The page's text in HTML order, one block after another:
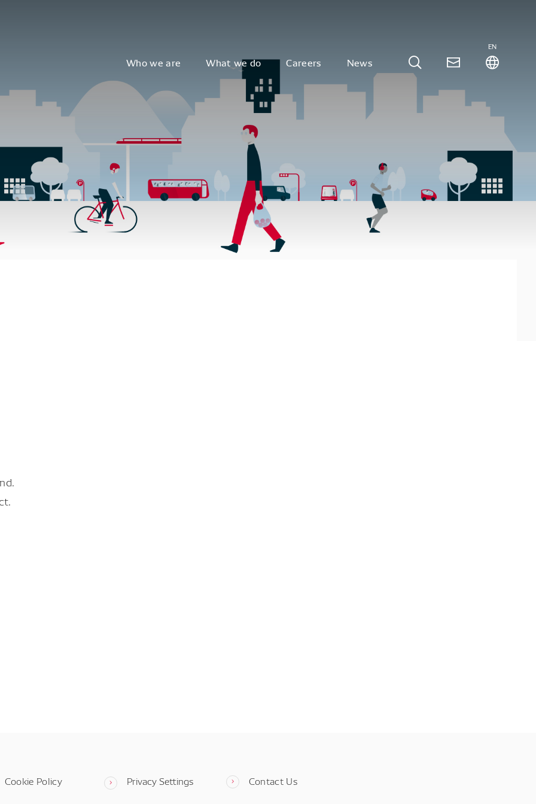
Who we are What we do Careers News
EN
Cookie Policy Privacy Settings Contact Us